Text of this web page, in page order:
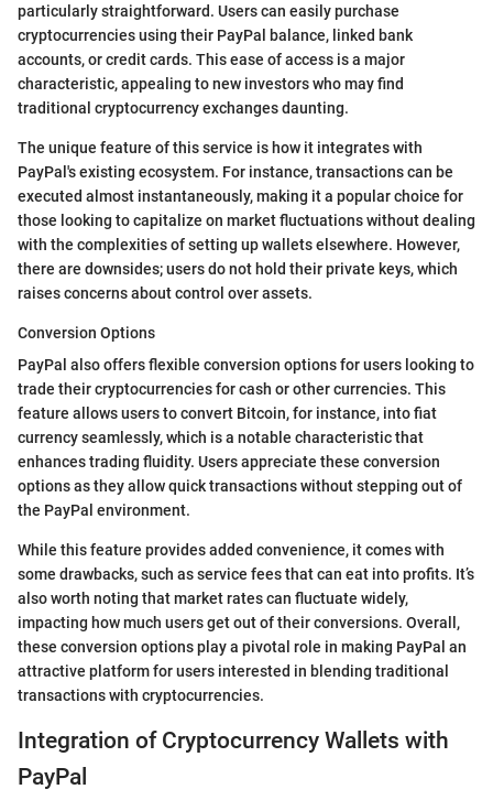
particularly straightforward. Users can easily purchase
cryptocurrencies using their PayPal balance, linked bank
accounts, or credit cards. This ease of access is a major
characteristic, appealing to new investors who may find
traditional cryptocurrency exchanges daunting.
The unique feature of this service is how it integrates with
PayPal's existing ecosystem. For instance, transactions can be
executed almost instantaneously, making it a popular choice for
those looking to capitalize on market fluctuations without dealing
with the complexities of setting up wallets elsewhere. However,
there are downsides; users do not hold their private keys, which
raises concerns about control over assets.
Conversion Options
PayPal also offers flexible conversion options for users looking to
trade their cryptocurrencies for cash or other currencies. This
feature allows users to convert Bitcoin, for instance, into fiat
currency seamlessly, which is a notable characteristic that
enhances trading fluidity. Users appreciate these conversion
options as they allow quick transactions without stepping out of
the PayPal environment.
While this feature provides added convenience, it comes with
some drawbacks, such as service fees that can eat into profits. It’s
also worth noting that market rates can fluctuate widely,
impacting how much users get out of their conversions. Overall,
these conversion options play a pivotal role in making PayPal an
attractive platform for users interested in blending traditional
transactions with cryptocurrencies.
Integration of Cryptocurrency Wallets with
PayPal